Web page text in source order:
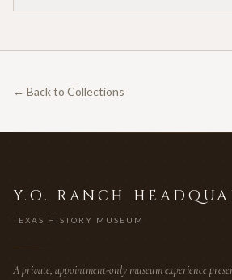
← Back to Collections
Y.O. RANCH
TEXAS HISTORY MUSEUM
A private, appointment-only museum experience